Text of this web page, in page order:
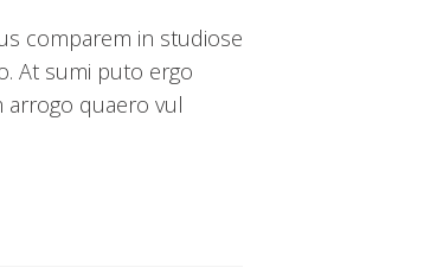
comparem in studiose
At sumi puto ergo
arrogo quaero vul